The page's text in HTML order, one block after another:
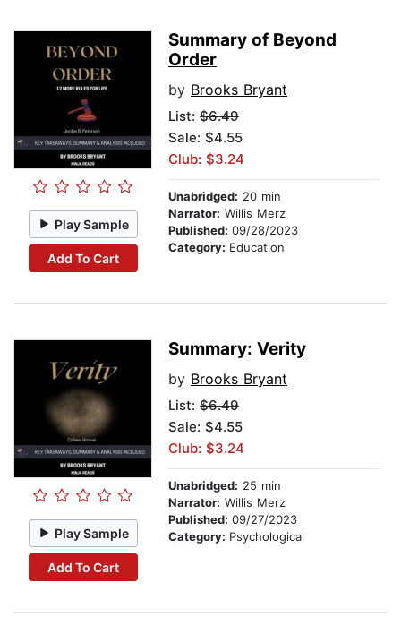
Play Sample
Add To Cart
Summary of Beyond
Order
by Brooks Bryant
List: $6.49
Sale: $4.55
Club: $3.24
Unabridged: 20 min
Narrator: Willis Merz
Published: 09/28/2023
Category: Education
Play Sample
Add To Cart
Summary: Verity
by Brooks Bryant
List: $6.49
Sale: $4.55
Club: $3.24
Unabridged: 25 min
Narrator: Willis Merz
Published: 09/27/2023
Category: Psychological